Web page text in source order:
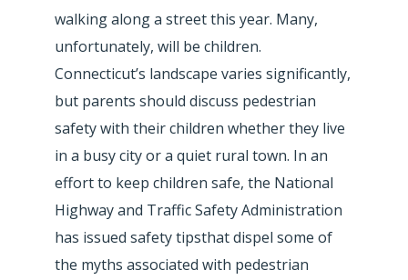
walking along a street this year. Many,
unfortunately, will be children.
Connecticut’s landscape varies significantly,
but parents should discuss pedestrian
safety with their children whether they live
in a busy city or a quiet rural town. In an
effort to keep children safe, the National
Highway and Traffic Safety Administration
has issued safety tipsthat dispel some of
the myths associated with pedestrian